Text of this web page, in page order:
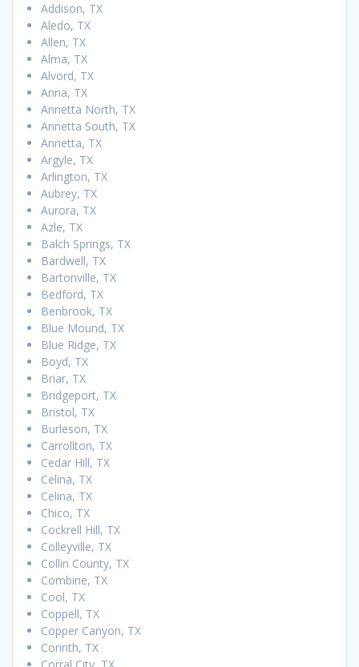
Addison, TX
Aledo, TX
Allen, TX
Alma, TX
Alvord, TX
Anna, TX
Annetta North, TX
Annetta South, TX
Annetta, TX
Argyle, TX
Arlington, TX
Aubrey, TX
Aurora, TX
Azle, TX
Balch Springs, TX
Bardwell, TX
Bartonville, TX
Bedford, TX
Benbrook, TX
Blue Mound, TX
Blue Ridge, TX
Boyd, TX
Briar, TX
Bridgeport, TX
Bristol, TX
Burleson, TX
Carrollton, TX
Cedar Hill, TX
Celina, TX
Celina, TX
Chico, TX
Cockrell Hill, TX
Colleyville, TX
Collin County, TX
Combine, TX
Cool, TX
Coppell, TX
Copper Canyon, TX
Corinth, TX